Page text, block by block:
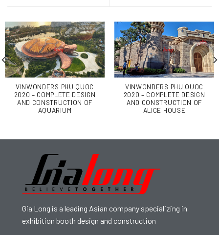
VINWONDERS PHU QUOC
2020 – COMPLETE DESIGN
AND CONSTRUCTION OF
AQUARIUM
VINWONDERS PHU QUOC
2020 – COMPLETE DESIGN
AND CONSTRUCTION OF
ALICE HOUSE
Gia Long is a leading Asian company specializing in
exhibition booth design and construction